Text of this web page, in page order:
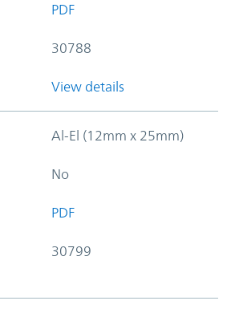
PDF
30788
View details
Al-El (12mm x 25mm)
No
PDF
30799